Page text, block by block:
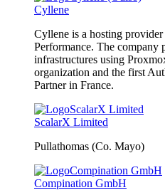
Cyllene
Cyllene is a hosting
Performance. The company
infrastructures using
organization and the first
Partner in France.
ScalarX Limited
Pullathomas (Co. Mayo)
Compination GmbH